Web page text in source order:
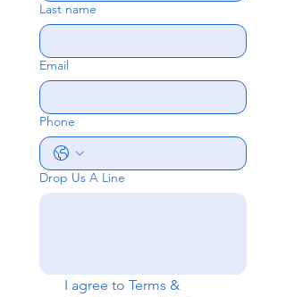
Last name
Email
Phone
Drop Us A Line
I agree to Terms &